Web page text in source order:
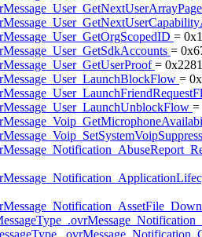
=
=
=
=
=